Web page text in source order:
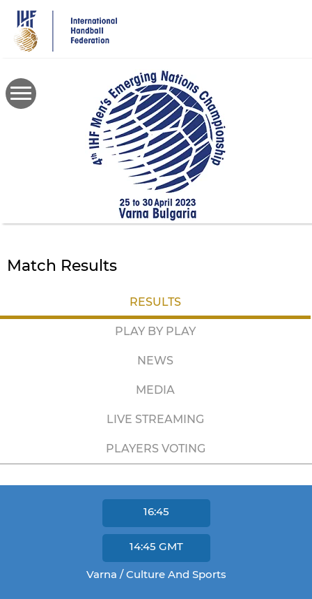
main
content
Match Results
RESULTS
PLAY BY PLAY
NEWS
MEDIA
LIVE STREAMING
PLAYERS VOTING
16:45
14:45 GMT
Varna / Culture And Sports